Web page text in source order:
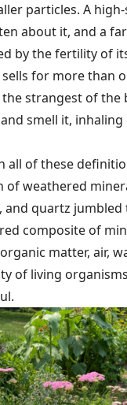
particles. A
about it, and a
by the fertility of
sells for more than
strangest of the
smell it, inhaling
all of these
of weathered
quartz jumbled
composite of
matter, air,
of living